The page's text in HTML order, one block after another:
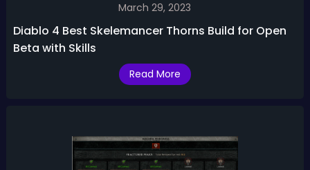
March 29, 2023
Diablo 4 Best Skelemancer Thorns Build for Open
Beta with Skills
Read More